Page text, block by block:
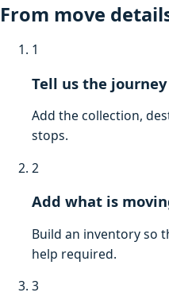
From move
1
Tell us the journey
Add the collection,
stops.
2
Add what is
Build an inventory so
help required.
3